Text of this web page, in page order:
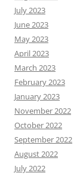
July 2023
June 2023
May 2023
April 2023
March 2023
February 2023
January 2023
November 2022
October 2022
September 2022
August 2022
July 2022